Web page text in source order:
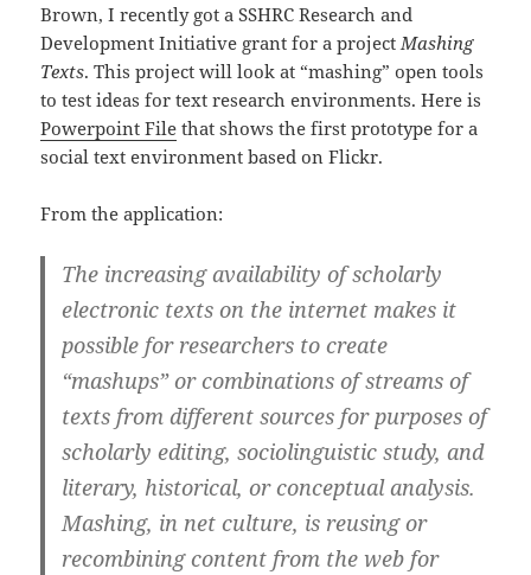
Brown, I recently got a SSHRC Research and
Development Initiative grant for a projectMashing
Texts. This project will look at “mashing” open tools
to test ideas for text research environments. Here is
Powerpoint File that shows the first prototype for a
social text environment based on Flickr.
From the application:
The increasing availability of scholarly
electronic texts on the internet makes it
possible for researchers to create
“mashups” or combinations of streams of
texts from different sources for purposes of
scholarly editing, sociolinguistic study, and
literary, historical, or conceptual analysis.
Mashing, in net culture, is reusing or
recombining content from the web for